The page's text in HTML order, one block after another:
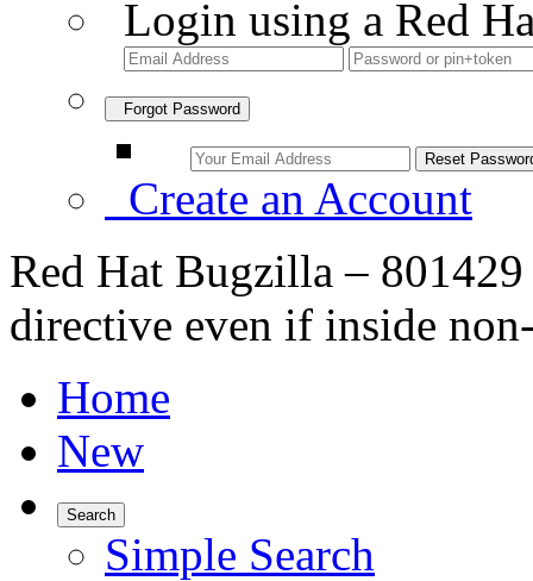
Login using a Red
Forgot Password
Create an Account
Red Hat Bugzilla –
directive even if inside
Home
New
Search
Simple Search